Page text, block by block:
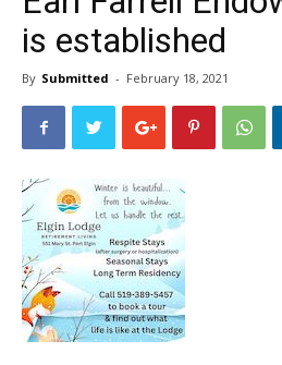
is established
By Submitted - February 18, 2021